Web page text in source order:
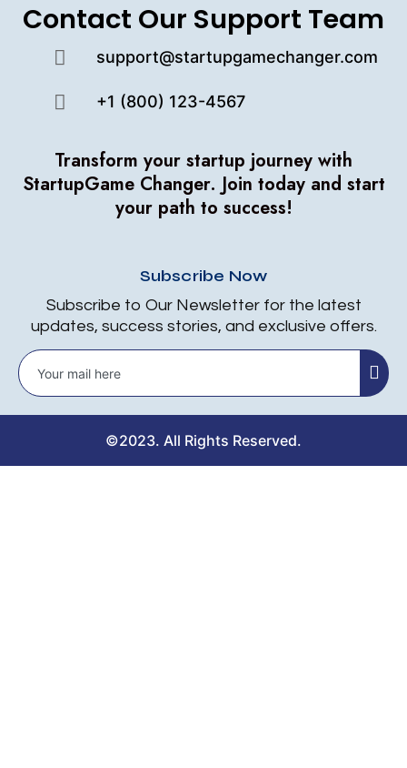
Contact Our Support Team
support@startupgamechanger.com
+1 (800) 123-4567
Transform your startup journey with
StartupGame Changer. Join today and start
your path to success!
Subscribe Now
Subscribe to Our Newsletter for the latest
updates, success stories, and exclusive offers.
©2023. All Rights Reserved.